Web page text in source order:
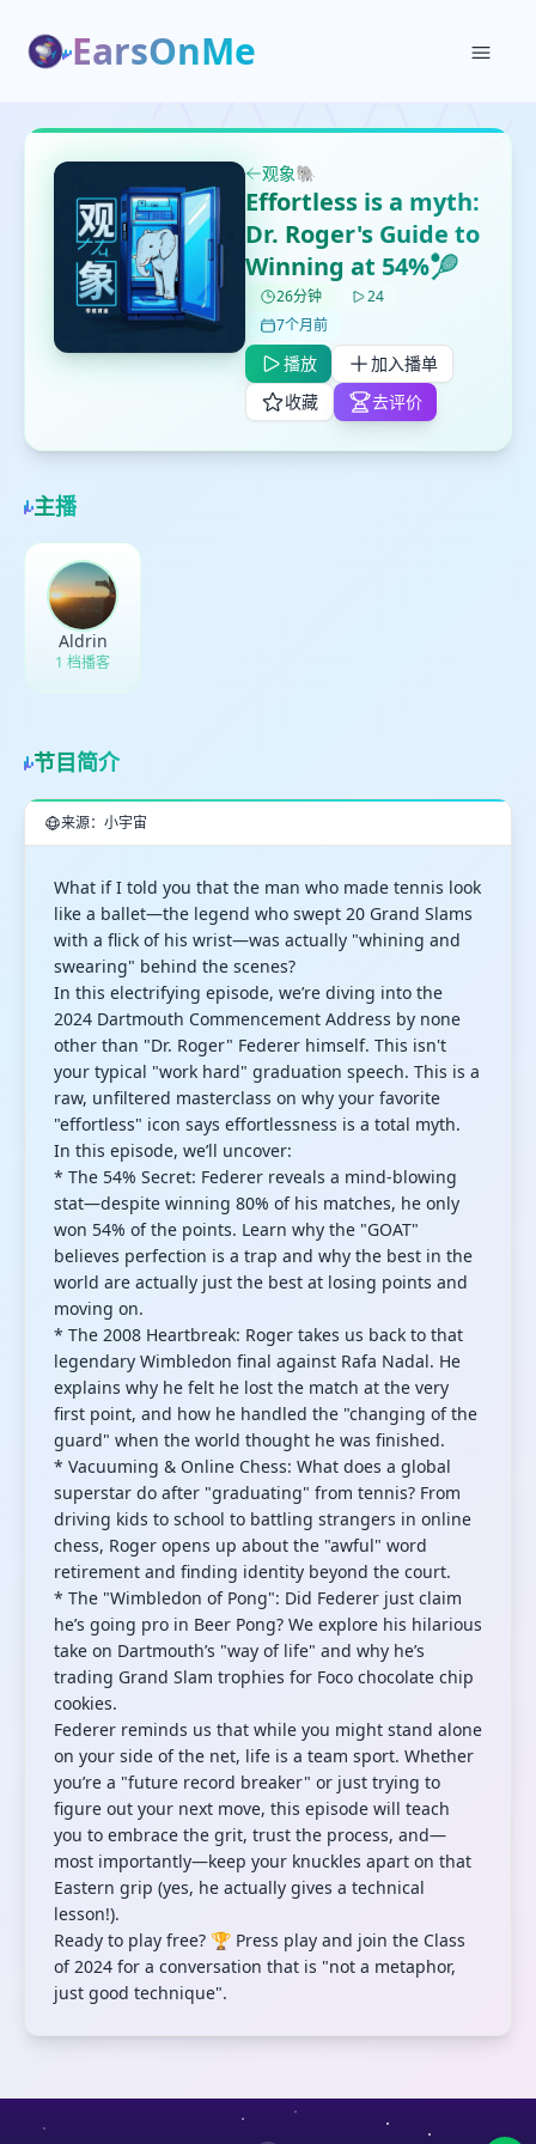
EarsOnMe
观象🐘
Effortless is a myth:
Dr. Roger's Guide to
Winning at 54%🎾
26分钟
24
7个月前
播放
加入播单
收藏
去评价
主播
Aldrin
1 档播客
节目简介
来源：小宇宙
What if I told you that the man who made tennis look
like a ballet—the legend who swept 20 Grand Slams
with a flick of his wrist—was actually "whining and
swearing" behind the scenes?
In this electrifying episode, we’re diving into the
2024 Dartmouth Commencement Address by none
other than "Dr. Roger" Federer himself. This isn't
your typical "work hard" graduation speech. This is a
raw, unfiltered masterclass on why your favorite
"effortless" icon says effortlessness is a total myth.
In this episode, we’ll uncover:
* The 54% Secret: Federer reveals a mind-blowing
stat—despite winning 80% of his matches, he only
won 54% of the points. Learn why the "GOAT"
believes perfection is a trap and why the best in the
world are actually just the best at losing points and
moving on.
* The 2008 Heartbreak: Roger takes us back to that
legendary Wimbledon final against Rafa Nadal. He
explains why he felt he lost the match at the very
first point, and how he handled the "changing of the
guard" when the world thought he was finished.
* Vacuuming & Online Chess: What does a global
superstar do after "graduating" from tennis? From
driving kids to school to battling strangers in online
chess, Roger opens up about the "awful" word
retirement and finding identity beyond the court.
* The "Wimbledon of Pong": Did Federer just claim
he’s going pro in Beer Pong? We explore his hilarious
take on Dartmouth’s "way of life" and why he’s
trading Grand Slam trophies for Foco chocolate chip
cookies.
Federer reminds us that while you might stand alone
on your side of the net, life is a team sport. Whether
you’re a "future record breaker" or just trying to
figure out your next move, this episode will teach
you to embrace the grit, trust the process, and—
most importantly—keep your knuckles apart on that
Eastern grip (yes, he actually gives a technical
lesson!).
Ready to play free? 🏆 Press play and join the Class
of 2024 for a conversation that is "not a metaphor,
just good technique".
✕
打分
鼠标下留人
✕
删除确认
取消 确认删除
✕
加入播单
创建